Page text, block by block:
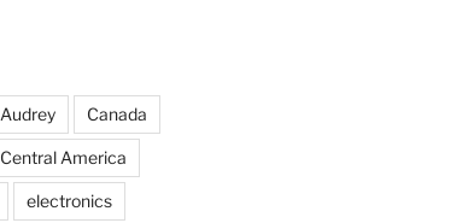
Audrey Canada
Central America
electronics